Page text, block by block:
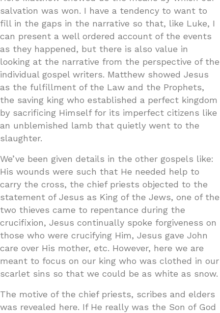
salvation was won. I have a tendency to want to
fill in the gaps in the narrative so that, like Luke, I
can present a well ordered account of the events
as they happened, but there is also value in
looking at the narrative from the perspective of the
individual gospel writers. Matthew showed Jesus
as the fulfillment of the Law and the Prophets,
the saving king who established a perfect kingdom
by sacrificing Himself for its imperfect citizens like
an unblemished lamb that quietly went to the
slaughter.
We’ve been given details in the other gospels like:
His wounds were such that He needed help to
carry the cross, the chief priests objected to the
statement of Jesus as King of the Jews, one of the
two thieves came to repentance during the
crucifixion, Jesus continually spoke forgiveness on
those who were crucifying Him, Jesus gave John
care over His mother, etc. However, here we are
meant to focus on our king who was clothed in our
scarlet sins so that we could be as white as snow.
The motive of the chief priests, scribes and elders
was revealed here. If He really was the Son of God